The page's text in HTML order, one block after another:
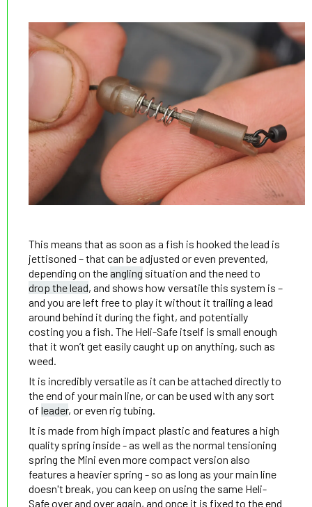
This means that as soon as a fish is hooked the lead is
jettisoned – that can be adjusted or even prevented,
depending on theangling situation and the need to
drop the lead, and shows how versatile this system is –
and you are left free to play it without it trailing a lead
around behind it during the fight, and potentially
costing you a fish. The Heli-Safe itself is small enough
that it won’t get easily caught up on anything, such as
weed.
It is incredibly versatile as it can be attached directly to
the end of your main line, or can be used with any sort
ofleader, or even rig tubing.
It is made from high impact plastic and features a high
quality spring inside - as well as the normal tensioning
spring the Mini even more compact version also
features a heavier spring - so as long as your main line
doesn't break, you can keep on using the same Heli-
Safe over and over again, and once it is fixed to the end